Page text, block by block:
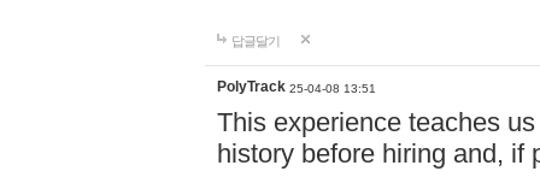
답글달기
PolyTrack 25-04-08 13:51
This experience teaches
history before hiring and, if